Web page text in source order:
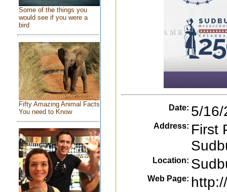
Some of the things you
would see if you were a
bird
Fifty Amazing Animal Facts
You need to Know
Date: 5/16/
Address: First
Location:
Web Page: